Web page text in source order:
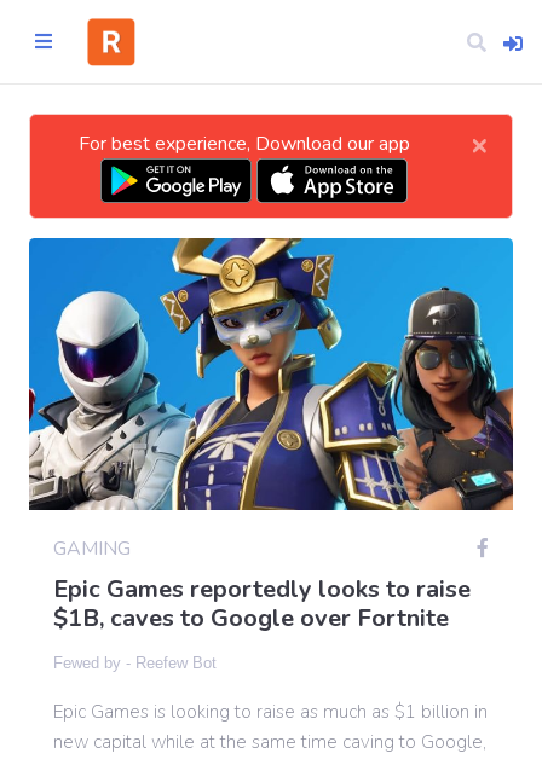
Technology
Business
Entertainment
Science
Gaming
For best experience, Download our app ×
GAMING
Epic Games reportedly looks to raise
$1B, caves to Google over Fortnite
Fewed by - Reefew Bot
Epic Games is looking to raise as much as $1 billion in
new capital while at the same time caving to Google,